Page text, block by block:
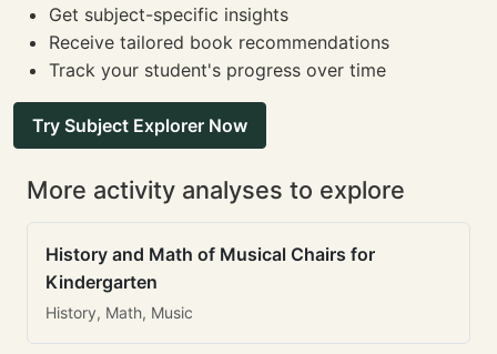
Get subject-specific insights
Receive tailored book recommendations
Track your student's progress over time
Try Subject Explorer Now
More activity analyses to explore
History and Math of Musical Chairs for
Kindergarten
History, Math, Music